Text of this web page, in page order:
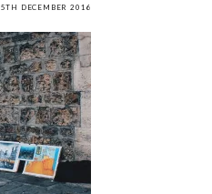
5TH DECEMBER 2016